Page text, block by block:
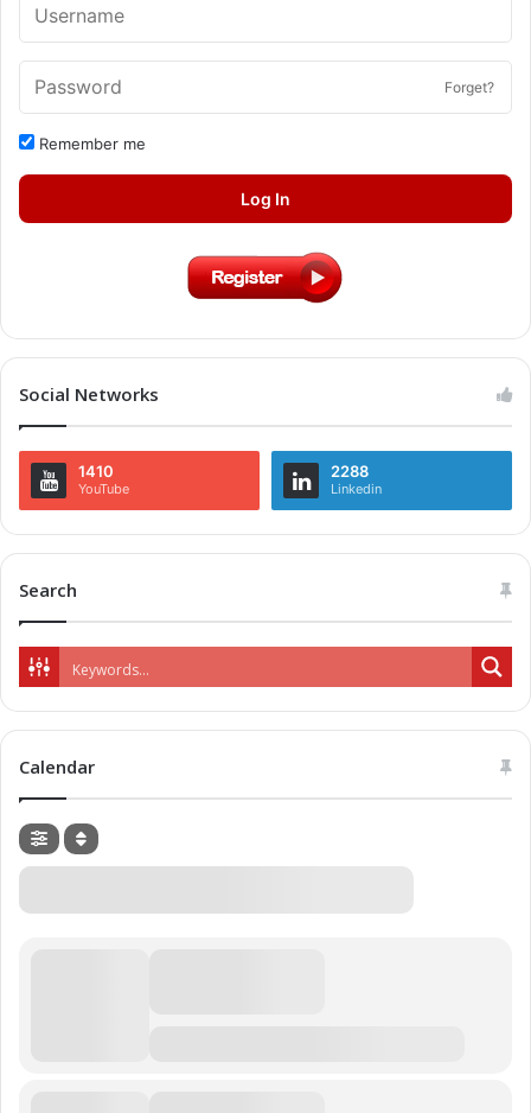
Forget?
Remember me
Log In
Social Networks
1410
YouTube
2288
Linkedin
Search
Calendar